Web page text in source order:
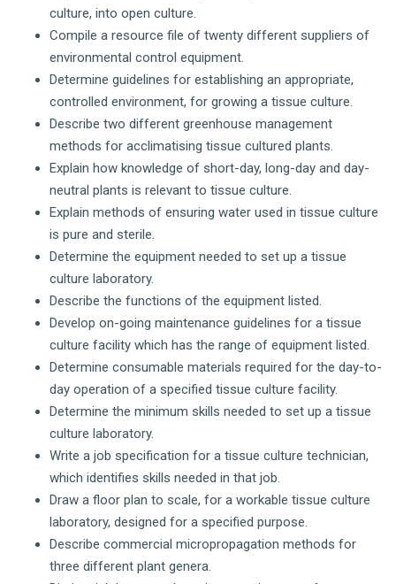
culture, into open culture.
Compile a resource file of twenty different suppliers of
environmental control equipment.
Determine guidelines for establishing an appropriate,
controlled environment, for growing a tissue culture.
Describe two different greenhouse management
methods for acclimatising tissue cultured plants.
Explain how knowledge of short-day, long-day and day-
neutral plants is relevant to tissue culture.
Explain methods of ensuring water used in tissue culture
is pure and sterile.
Determine the equipment needed to set up a tissue
culture laboratory.
Describe the functions of the equipment listed.
Develop on-going maintenance guidelines for a tissue
culture facility which has the range of equipment listed.
Determine consumable materials required for the day-to-
day operation of a specified tissue culture facility.
Determine the minimum skills needed to set up a tissue
culture laboratory.
Write a job specification for a tissue culture technician,
which identifies skills needed in that job.
Draw a floor plan to scale, for a workable tissue culture
laboratory, designed for a specified purpose.
Describe commercial micropropagation methods for
three different plant genera.